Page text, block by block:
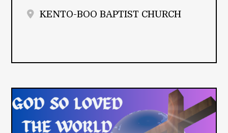
KENTO-BOO BAPTIST CHURCH